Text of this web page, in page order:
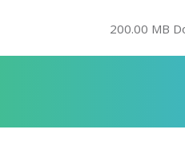
200.00 MB